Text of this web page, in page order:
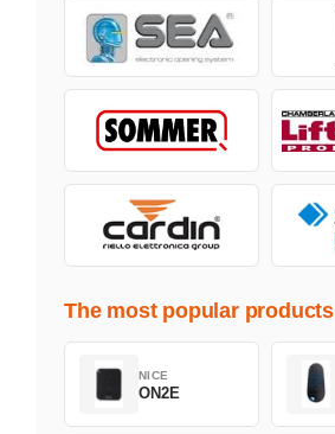
The most popular products
NICE
ON2E